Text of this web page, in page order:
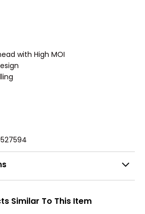
with High MOI
Similar To This Item